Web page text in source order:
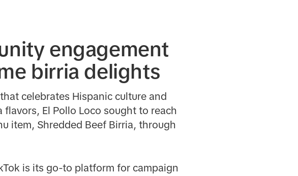
engagement
birria delights
celebrates Hispanic culture and
El Pollo Loco sought to reach
item, Shredded Beef Birria, through
is its go-to platform for campaign